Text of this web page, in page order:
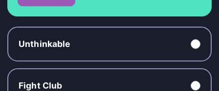
Unthinkable
Fight Club